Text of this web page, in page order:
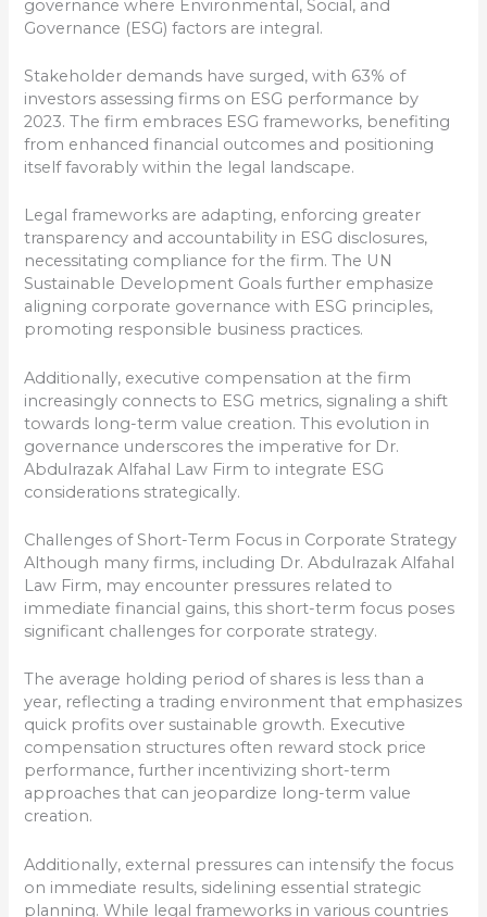
governance where Environmental, Social, and
Governance (ESG) factors are integral.
Stakeholder demands have surged, with 63% of
investors assessing firms on ESG performance by
2023. The firm embraces ESG frameworks, benefiting
from enhanced financial outcomes and positioning
itself favorably within the legal landscape.
Legal frameworks are adapting, enforcing greater
transparency and accountability in ESG disclosures,
necessitating compliance for the firm. The UN
Sustainable Development Goals further emphasize
aligning corporate governance with ESG principles,
promoting responsible business practices.
Additionally, executive compensation at the firm
increasingly connects to ESG metrics, signaling a shift
towards long-term value creation. This evolution in
governance underscores the imperative for Dr.
Abdulrazak Alfahal Law Firm to integrate ESG
considerations strategically.
Challenges of Short-Term Focus in Corporate Strategy
Although many firms, including Dr. Abdulrazak Alfahal
Law Firm, may encounter pressures related to
immediate financial gains, this short-term focus poses
significant challenges for corporate strategy.
The average holding period of shares is less than a
year, reflecting a trading environment that emphasizes
quick profits over sustainable growth. Executive
compensation structures often reward stock price
performance, further incentivizing short-term
approaches that can jeopardize long-term value
creation.
Additionally, external pressures can intensify the focus
on immediate results, sidelining essential strategic
planning. While legal frameworks in various countries